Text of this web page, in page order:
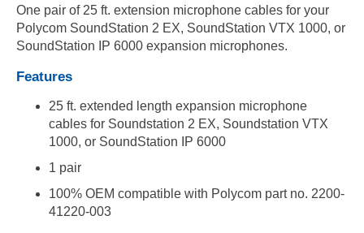
One pair of 25 ft. extension microphone cables for your
Polycom SoundStation 2 EX, SoundStation VTX 1000, or
SoundStation IP 6000 expansion microphones.
Features
25 ft. extended length expansion microphone
cables for Soundstation 2 EX, Soundstation VTX
1000, or SoundStation IP 6000
1 pair
100% OEM compatible with Polycom part no. 2200-
41220-003